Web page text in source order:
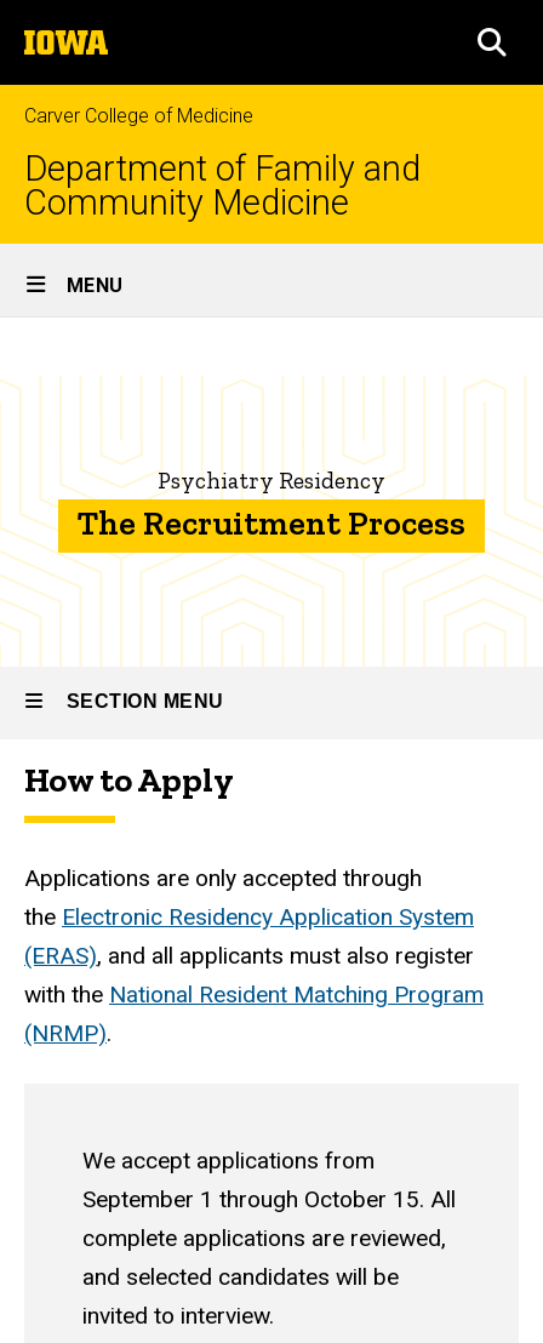
to
content
The
University
of
Iowa
Carver College of Medicine
Department of Family and
Community Medicine
Site
Main
MENU
Breadcrumb
Medicine
Residency
Programs
Family
Medicine
Process
Recruitment
Psychiatry Residency
The Recruitment Process
SECTION MENU
Main
How to Apply
Applications are only accepted through
the Electronic Residency Application System
(ERAS), and all applicants must also register
with the National Resident Matching Program
(NRMP).
We accept applications from
September 1 through October 15. All
complete applications are reviewed,
and selected candidates will be
invited to interview.